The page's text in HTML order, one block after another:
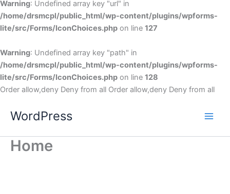
Warning: Undefined array key "url" in
/home/drsmcpl/public_html/wp-content/plugins/wpforms-
lite/src/Forms/IconChoices.php on line 127
Warning: Undefined array key "path" in
/home/drsmcpl/public_html/wp-content/plugins/wpforms-
lite/src/Forms/IconChoices.php on line 128
Order allow,deny Deny from all Order allow,deny Deny from all
WordPress
Home